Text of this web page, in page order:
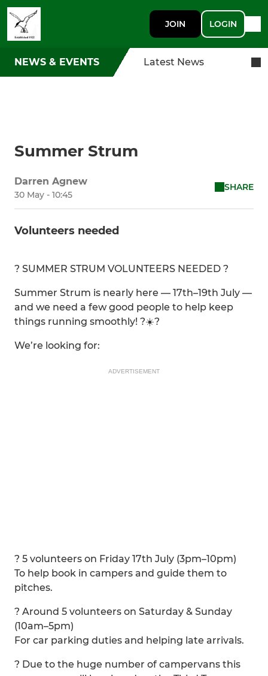
JOIN LOGIN
NEWS & EVENTS Latest News
Summer Strum
Darren Agnew
30 May - 10:45
SHARE
Volunteers needed
? SUMMER STRUM VOLUNTEERS NEEDED ?
Summer Strum is nearly here — 17th–19th July —
and we need a few good people to help keep
things running smoothly! ?☀️?
We’re looking for:
ADVERTISEMENT
? 5 volunteers on Friday 17th July (3pm–10pm)
To help book in campers and guide them to
pitches.
? Around 5 volunteers on Saturday & Sunday
(10am–5pm)
For car parking duties and helping late arrivals.
? Due to the huge number of campervans this